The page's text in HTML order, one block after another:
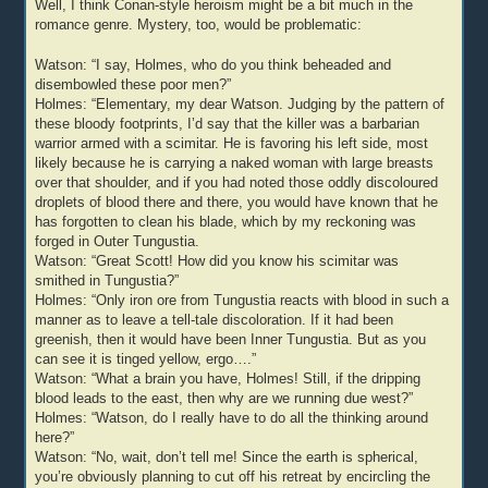
Well, I think Conan-style heroism might be a bit much in the
romance genre. Mystery, too, would be problematic:
Watson: “I say, Holmes, who do you think beheaded and
disembowled these poor men?”
Holmes: “Elementary, my dear Watson. Judging by the pattern of
these bloody footprints, I’d say that the killer was a barbarian
warrior armed with a scimitar. He is favoring his left side, most
likely because he is carrying a naked woman with large breasts
over that shoulder, and if you had noted those oddly discoloured
droplets of blood there and there, you would have known that he
has forgotten to clean his blade, which by my reckoning was
forged in Outer Tungustia.
Watson: “Great Scott! How did you know his scimitar was
smithed in Tungustia?”
Holmes: “Only iron ore from Tungustia reacts with blood in such a
manner as to leave a tell-tale discoloration. If it had been
greenish, then it would have been Inner Tungustia. But as you
can see it is tinged yellow, ergo….”
Watson: “What a brain you have, Holmes! Still, if the dripping
blood leads to the east, then why are we running due west?”
Holmes: “Watson, do I really have to do all the thinking around
here?”
Watson: “No, wait, don’t tell me! Since the earth is spherical,
you’re obviously planning to cut off his retreat by encircling the